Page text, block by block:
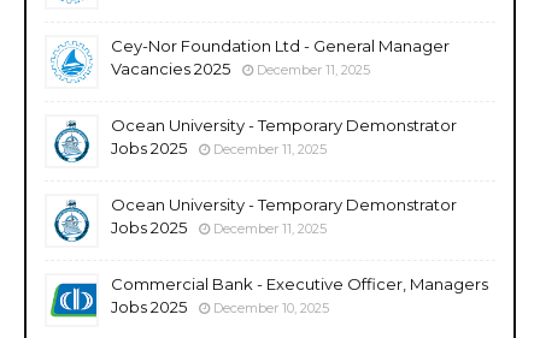
Cey-Nor Foundation Ltd - General Manager
Vacancies 2025
December 11, 2025
Ocean University - Temporary Demonstrator
Jobs 2025
December 11, 2025
Ocean University - Temporary Demonstrator
Jobs 2025
December 11, 2025
Commercial Bank - Executive Officer, Managers
Jobs 2025
December 10, 2025